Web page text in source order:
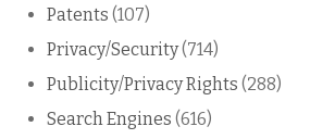
Patents (107)
Privacy/Security(714)
Publicity/Privacy Rights (288)
Search Engines (616)